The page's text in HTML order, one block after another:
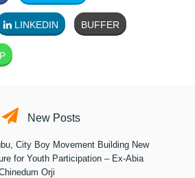
LINKEDIN BUFFER
New Posts
City Boy Movement Building New
for Youth Participation – Ex-Abia
Orji